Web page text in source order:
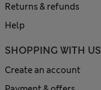
Returns & refunds
Help
SHOPPING WITH US
Create an account